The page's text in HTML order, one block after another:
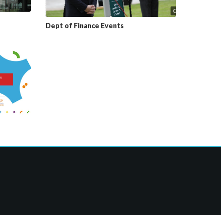
Dept of Finance Events